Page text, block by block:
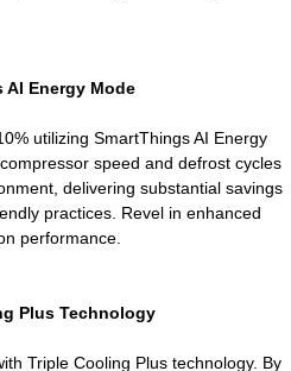
Energy Mode
utilizing SmartThings AI Energy
speed and defrost cycles
delivering substantial savings
practices. Revel in enhanced
performance.
Plus Technology
Triple Cooling Plus technology. By